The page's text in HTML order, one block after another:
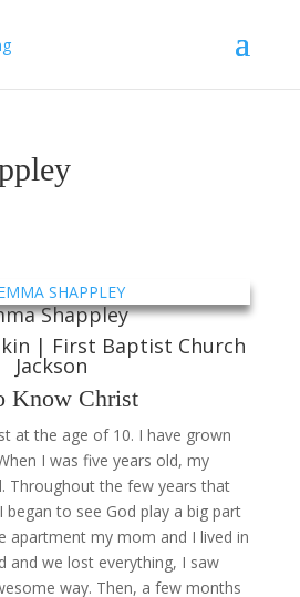
Shappley
| First Baptist Church
Jackson
Know Christ
at the age of 10. I have grown
I was five years old, my
Throughout the few years that
began to see God play a big part
apartment my mom and I lived in
and we lost everything, I saw
way. Then, a few months